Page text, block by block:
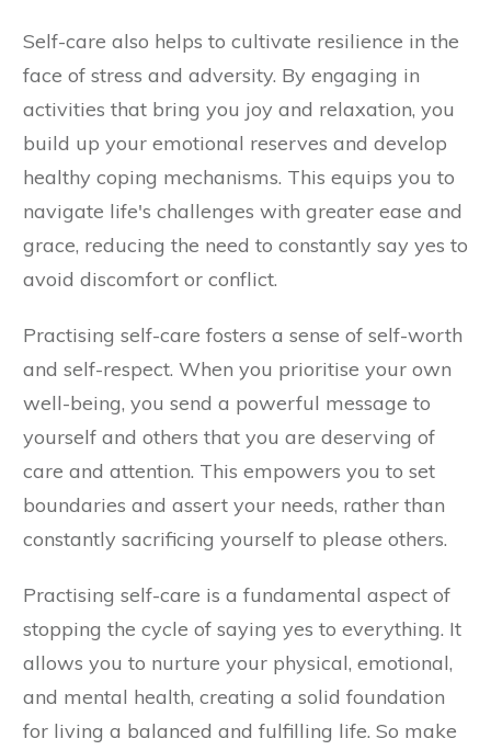
Self-care also helps to cultivate resilience in the
face of stress and adversity. By engaging in
activities that bring you joy and relaxation, you
build up your emotional reserves and develop
healthy coping mechanisms. This equips you to
navigate life's challenges with greater ease and
grace, reducing the need to constantly say yes to
avoid discomfort or conflict.
Practising self-care fosters a sense of self-worth
and self-respect. When you prioritise your own
well-being, you send a powerful message to
yourself and others that you are deserving of
care and attention. This empowers you to set
boundaries and assert your needs, rather than
constantly sacrificing yourself to please others.
Practising self-care is a fundamental aspect of
stopping the cycle of saying yes to everything. It
allows you to nurture your physical, emotional,
and mental health, creating a solid foundation
for living a balanced and fulfilling life. So make